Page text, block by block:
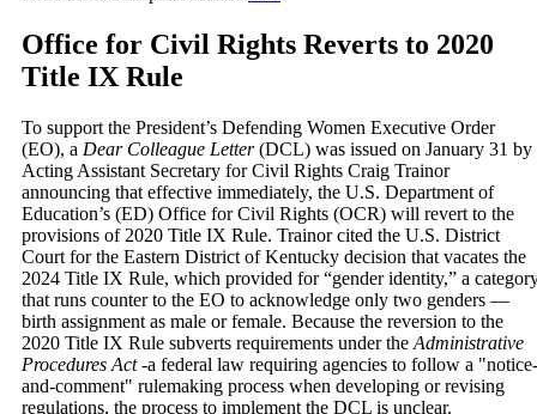
Office for Civil Rights Reverts to 2020
Title IX Rule
To support the President’s Defending Women Executive Order
(EO), a Dear Colleague Letter(DCL) was issued on January 31 by
Acting Assistant Secretary for Civil Rights Craig Trainor
announcing that effective immediately, the U.S. Department of
Education’s (ED) Office for Civil Rights (OCR) will revert to the
provisions of 2020 Title IX Rule. Trainor cited the U.S. District
Court for the Eastern District of Kentucky decision that vacates the
2024 Title IX Rule, which provided for “gender identity,” a
that runs counter to the EO to acknowledge only two genders —
birth assignment as male or female. Because the reversion to the
2020 Title IX Rule subverts requirements under the Administrative
Procedures Act-a federal law requiring agencies to follow a "notice-
and-comment" rulemaking process when developing or revising
regulations, the process to implement the DCL is unclear.